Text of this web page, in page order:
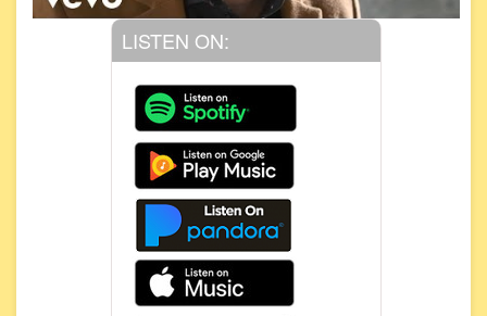
LISTEN ON: